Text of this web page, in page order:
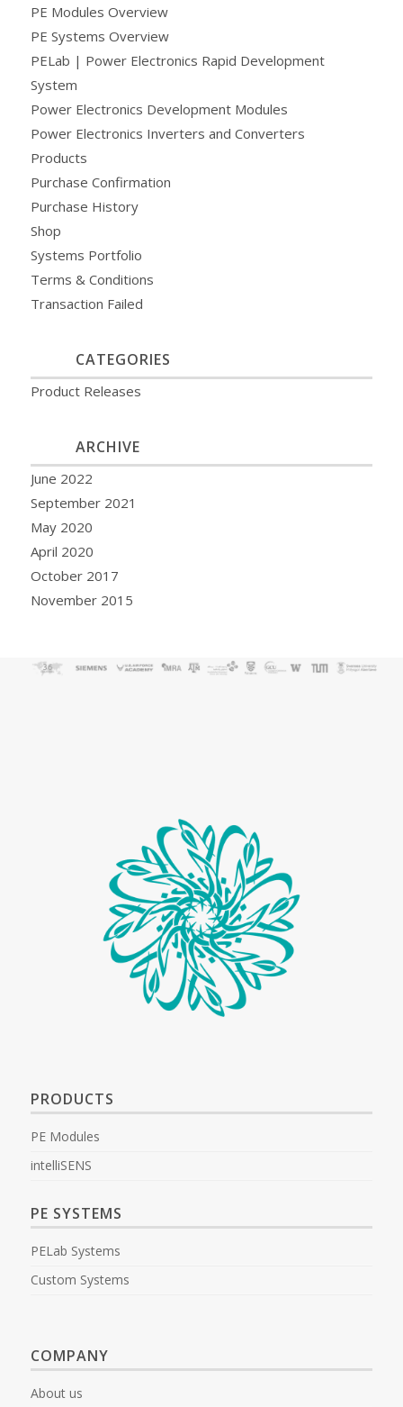
PE Modules Overview
PE Systems Overview
PELab | Power Electronics Rapid Development
System
Power Electronics Development Modules
Power Electronics Inverters and Converters
Products
Purchase Confirmation
Purchase History
Shop
Systems Portfolio
Terms & Conditions
Transaction Failed
CATEGORIES
Product Releases
ARCHIVE
June 2022
September 2021
May 2020
April 2020
October 2017
November 2015
PRODUCTS
PE Modules
intelliSENS
PE SYSTEMS
PELab Systems
Custom Systems
COMPANY
About us